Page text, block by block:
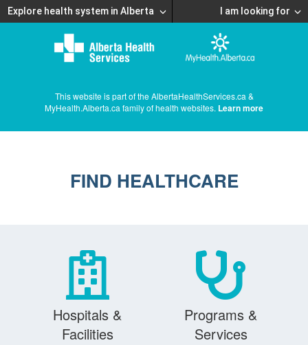
Explore health system in Alberta I am looking for
This website is part of the AlbertaHealthServices.ca &
MyHealth.Alberta.ca family of health websites. Learn more
FIND HEALTHCARE
Hospitals &
Facilities
Programs &
Services